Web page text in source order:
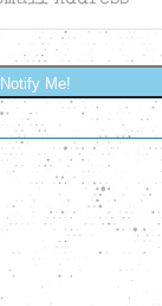
Notify Me!